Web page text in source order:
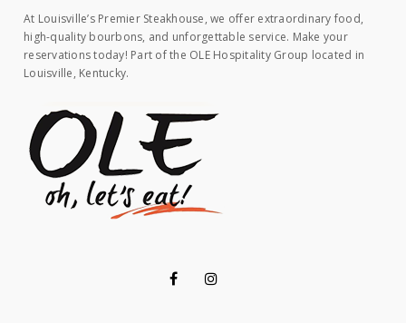
At Louisville’s Premier Steakhouse, we offer extraordinary food,
high-quality bourbons, and unforgettable service. Make your
reservations today! Part of the OLE Hospitality Group located in
Louisville, Kentucky.